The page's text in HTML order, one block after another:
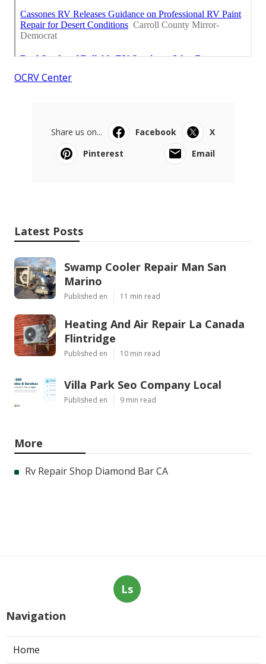
OCRV Center
Share us on... Facebook
X
Pinterest
Email
Latest Posts
Swamp Cooler Repair Man San
Marino
Published en 11 min read
Heating And Air Repair La Canada
Flintridge
Published en 10 min read
Villa Park Seo Company Local
Published en 9 min read
More
Rv Repair Shop Diamond Bar CA
Ls
Navigation
Home